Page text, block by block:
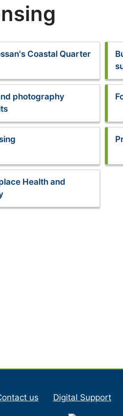
Coastal Quarter
photography
Health and
us Digital Support